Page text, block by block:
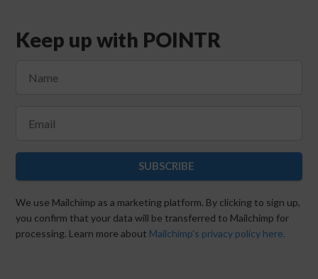
Keep up with POINTR
SUBSCRIBE
We use Mailchimp as a marketing platform. By clicking to sign up,
you confirm that your data will be transferred to Mailchimp for
processing. Learn more about Mailchimp's privacy policy here.